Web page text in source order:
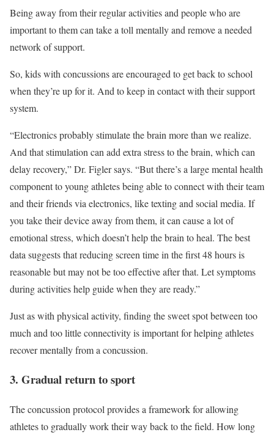
Being away from their regular activities and people who are
important to them can take a toll mentally and remove a needed
network of support.
So, kids with concussions are encouraged to get back to school
when they’re up for it. And to keep in contact with their support
system.
“Electronics probably stimulate the brain more than we realize.
And that stimulation can add extra stress to the brain, which can
delay recovery,” Dr. Figler says. “But there’s a large mental health
component to young athletes being able to connect with their team
and their friends via electronics, like texting and social media. If
you take their device away from them, it can cause a lot of
emotional stress, which doesn’t help the brain to heal. The best
data suggests that reducing screen time in the first 48 hours is
reasonable but may not be too effective after that. Let symptoms
during activities help guide when they are ready.”
Just as with physical activity, finding the sweet spot between too
much and too little connectivity is important for helping athletes
recover mentally from a concussion.
3. Gradual return to sport
The concussion protocol provides a framework for allowing
athletes to gradually work their way back to the field. How long